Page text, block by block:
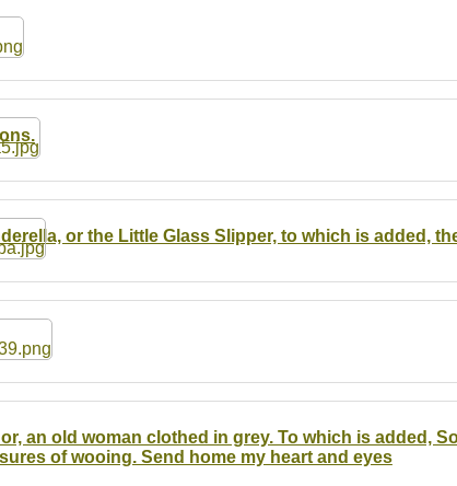
or the Little Glass Slipper, to which is added,
an old woman clothed in grey. To which is added,
of wooing. Send home my heart and eyes